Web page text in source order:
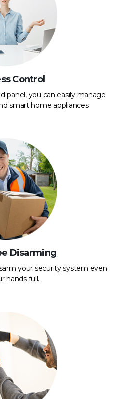
Control
panel, you can easily manage
smart home appliances.
Disarming
your security system even
hands full.